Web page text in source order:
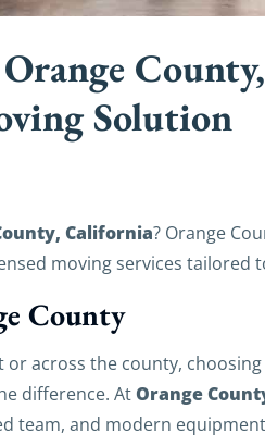
Solution
California? Orange
moving services tailored
County
or across the county,
difference. AtOrange
team, and modern